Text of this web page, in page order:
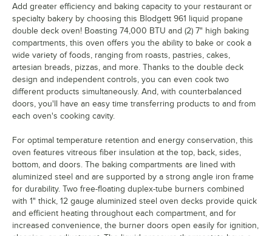
Add greater efficiency and baking capacity to your restaurant or
specialty bakery by choosing this Blodgett 961 liquid propane
double deck oven! Boasting 74,000 BTU and (2) 7" high baking
compartments, this oven offers you the ability to bake or cook a
wide variety of foods, ranging from roasts, pastries, cakes,
artesian breads, pizzas, and more. Thanks to the double deck
design and independent controls, you can even cook two
different products simultaneously. And, with counterbalanced
doors, you'll have an easy time transferring products to and from
each oven's cooking cavity.
For optimal temperature retention and energy conservation, this
oven features vitreous fiber insulation at the top, back, sides,
bottom, and doors. The baking compartments are lined with
aluminized steel and are supported by a strong angle iron frame
for durability. Two free-floating duplex-tube burners combined
with 1" thick, 12 gauge aluminized steel oven decks provide quick
and efficient heating throughout each compartment, and for
increased convenience, the burner doors open easily for ignition,